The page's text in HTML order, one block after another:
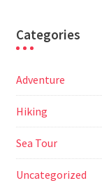
Categories
Adventure
Hiking
Sea Tour
Uncategorized